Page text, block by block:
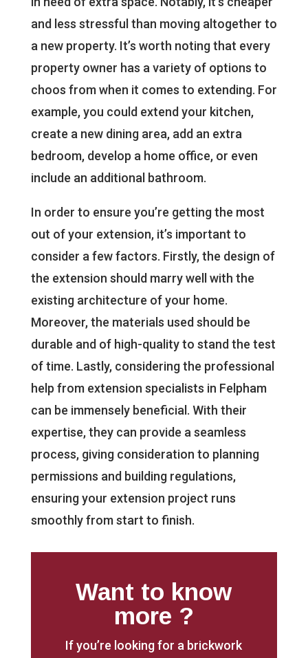
and less stressful than moving altogether to
a new property. It’s worth noting that every
property owner has a variety of options to
choos from when it comes to extending. For
example, you could extend your kitchen,
create a new dining area, add an extra
bedroom, develop a home office, or even
include an additional bathroom.
In order to ensure you’re getting the most
out of your extension, it’s important to
consider a few factors. Firstly, the design of
the extension should marry well with the
existing architecture of your home.
Moreover, the materials used should be
durable and of high-quality to stand the test
of time. Lastly, considering the professional
help from extension specialists in Felpham
can be immensely beneficial. With their
expertise, they can provide a seamless
process, giving consideration to planning
permissions and building regulations,
ensuring your extension project runs
smoothly from start to finish.
Want to know
more ?
If you’re looking for a brickwork